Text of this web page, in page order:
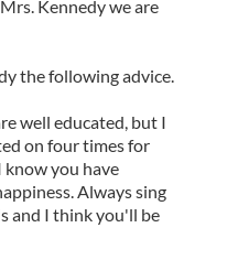
Kennedy we are
the following advice.
well educated, but I
on four times for
know you have
Always sing
and I think you'll be